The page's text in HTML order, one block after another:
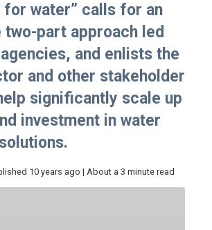
for water” calls for an
two-part approach led
and enlists the
and other stakeholder
significantly scale up
investment in water
10 years ago | About a 3 minute read